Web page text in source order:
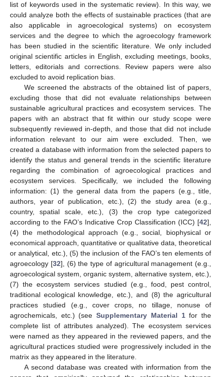
list of keywords used in the systematic review). In this way, we
could analyze both the effects of sustainable practices (that are
also applicable in agroecological systems) on ecosystem
services and the degree to which the agroecology framework
has been studied in the scientific literature. We only included
original scientific articles in English, excluding meetings, books,
letters, editorials and corrections. Review papers were also
excluded to avoid replication bias.
We screened the abstracts of the obtained list of papers,
excluding those that did not evaluate relationships between
sustainable agricultural practices and ecosystem services. The
papers with an abstract that fit within our study scope were
subsequently reviewed in-depth, and those that did not include
information relevant to our aim were excluded. Then, we
created a database with information from the selected papers to
identify the status and general trends in the scientific literature
regarding the combination of agroecological practices and
ecosystem services. Specifically, we included the following
information: (1) the general data from the papers (e.g., title,
authors, year of publication, etc.), (2) the study area (e.g.,
country, spatial scale, etc.), (3) the crop type categorized
according to the FAO’s Indicative Crop Classification (ICC) [42],
(4) the methodological approach (e.g., social, biophysical or
economical approach, quantitative or qualitative data, theoretical
or analytical, etc.), (5) the inclusion of the FAO’s ten elements of
agroecology [32], (6) the type of agricultural management (e.g.,
agroecological system, organic system, alternative system, etc.),
(7) the ecosystem services studied (e.g., food, pest control,
traditional ecological knowledge, etc.), and (8) the agricultural
practices studied (e.g., cover crops, no tillage, nonuse of
agrochemicals, etc.) (seeSupplementary Material 1for the
complete list of attributes analyzed). The ecosystem services
were named as they appeared in the reviewed papers, and the
agricultural practices studied were progressively included in the
matrix as they appeared in the literature.
A second database was created with information from the